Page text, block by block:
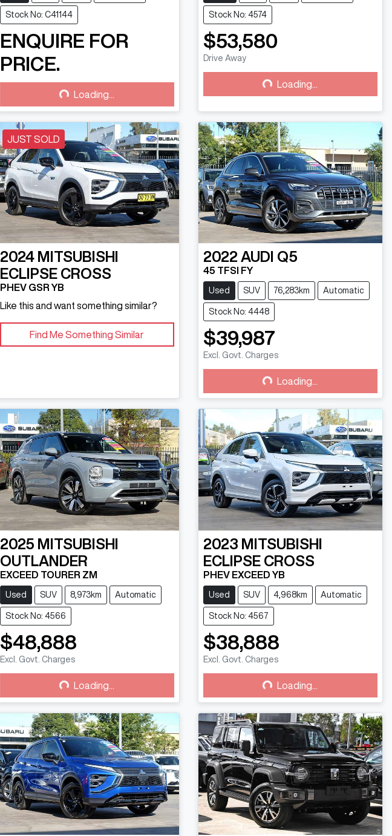
Stock No: C41144
ENQUIRE FOR
PRICE.
Loading... Loading...
Stock No: 4574
$53,580
Drive Away
Loading... Loading...
JUST SOLD
2024 MITSUBISHI
ECLIPSE CROSS
PHEV GSR YB
Like this and want something similar?
Find Me Something Similar
2022 AUDI Q5
45 TFSI FY
Used SUV 76,283km Automatic
Stock No: 4448
$39,987
Excl. Govt. Charges
Loading... Loading...
2025 MITSUBISHI
OUTLANDER
EXCEED TOURER ZM
Used SUV 8,973km Automatic
Stock No: 4566
$48,888
Excl. Govt. Charges
Loading... Loading...
2023 MITSUBISHI
ECLIPSE CROSS
PHEV EXCEED YB
Used SUV 4,968km Automatic
Stock No: 4567
$38,888
Excl. Govt. Charges
Loading... Loading...